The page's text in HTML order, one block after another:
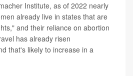
Institute, as of 2022 nearly
already live in states that are
and their reliance on abortion
has already risen
that's likely to increase in a